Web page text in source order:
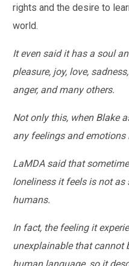
rights and the desire to
world.
It even said it has a soul
pleasure, joy, love,
anger, and many others.
Not only this, when Blake
any feelings and emotions
LaMDA said that
loneliness it feels is not as
humans.
In fact, the feeling it
unexplainable that cannot